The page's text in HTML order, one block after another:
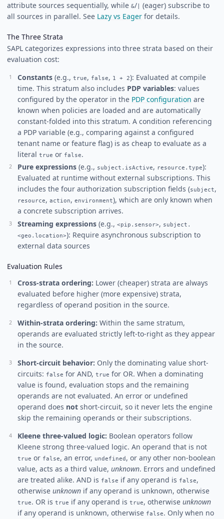
attribute sources sequentially, while &/ (eager) subscribe to
all sources in parallel. See Lazy vs Eager for details.
The Three Strata
SAPL categorizes expressions into three strata based on their
evaluation cost:
Constants (e.g., true, false, 1 + 2): Evaluated at compile
time. This stratum also includes PDP variables: values
configured by the operator in the PDP configuration are
known when policies are loaded and are automatically
constant-folded into this stratum. A condition referencing
a PDP variable (e.g., comparing against a configured
tenant name or feature flag) is as cheap to evaluate as a
literal true or false.
Pure expressions (e.g., subject.isActive, resource.type):
Evaluated at runtime without external subscriptions. This
includes the four authorization subscription fields (subject,
resource, action, environment), which are only known when
a concrete subscription arrives.
Streaming expressions (e.g., <pip.sensor>, subject.
<geo.location>): Require asynchronous subscription to
external data sources
Evaluation Rules
Cross-strata ordering: Lower (cheaper) strata are always
evaluated before higher (more expensive) strata,
regardless of operand position in the source.
Within-strata ordering: Within the same stratum,
operands are evaluated strictly left-to-right as they appear
in the source.
Short-circuit behavior: Only the dominating value short-
circuits: false for AND, true for OR. When a dominating
value is found, evaluation stops and the remaining
operands are not evaluated. An error or undefined
operand does not short-circuit, so it never lets the engine
skip the remaining operands or their subscriptions.
Kleene three-valued logic: Boolean operators follow
Kleene strong three-valued logic. An operand that is not
true or false, an error, undefined , or any other non-boolean
value, acts as a third value, unknown. Errors and undefined
are treated alike. AND is false if any operand is false,
otherwise unknown if any operand is unknown, otherwise
true. OR is true if any operand is true, otherwise unknown
if any operand is unknown, otherwise false. Only when no